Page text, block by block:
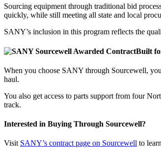
Sourcing equipment through traditional bid
quickly, while still meeting all state and local
SANY’s inclusion in this program reflects the
Built
When you choose SANY through Sourcewell,
haul.
You also get access to parts support from four
track.
Interested in Buying Through Sourcewell?
Visit SANY’s contract page on Sourcewell to